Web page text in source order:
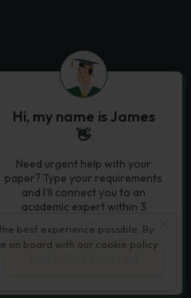
best experience possible. By
on board with our cookie policy
Hi, my name is James
👋
Need urgent help with your
paper? Type your requirements
and I'll connect you to an
academic expert within 3